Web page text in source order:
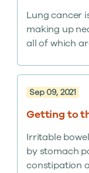
Lung cancer
making up
all of which
CT
radiation
Sep 09, 2021
Getting to
Irritable
by stomach
constipation